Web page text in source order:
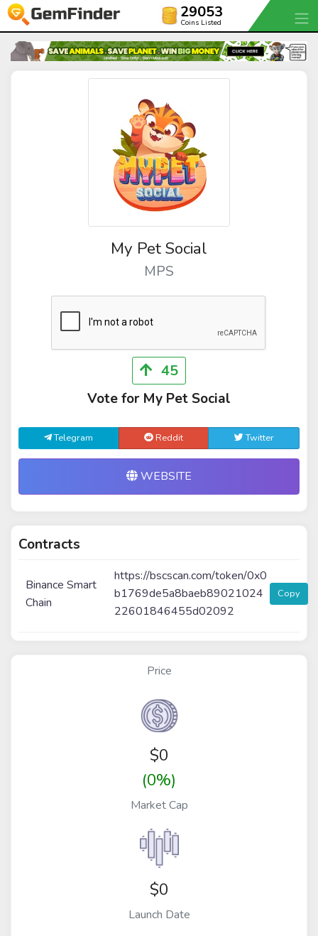
29053
Coins Listed
My Pet Social
MPS
45
Vote for My Pet Social
Telegram Reddit Twitter
WEBSITE
Contracts
Binance Smart
Chain
https://bscscan.com/token/0x0
b1769de5a8baeb89021024
22601846455d02092
Copy
Price
$0
(0%)
Market Cap
$0
Launch Date